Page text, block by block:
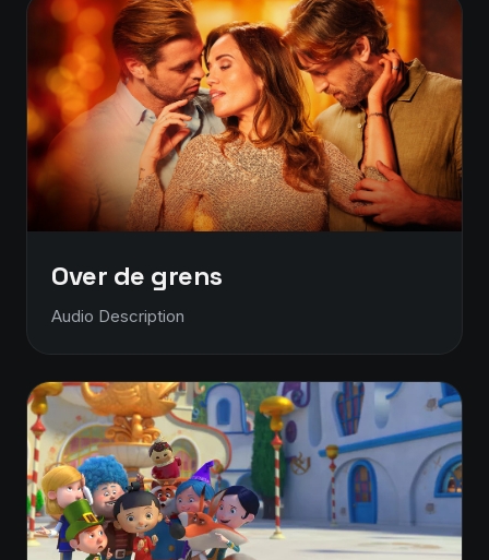
Over de grens
Audio Description